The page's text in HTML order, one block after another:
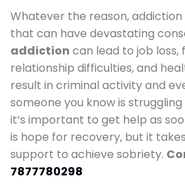
Whatever the reason,
that can have devastating
addiction can lead to job
relationship difficulties, and
result in criminal activity and
someone you know is
it’s important to get help as
is hope for recovery, but it
support to achieve sobriety.
7877780298